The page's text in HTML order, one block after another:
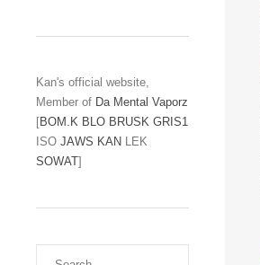
Kan's official website,
Member of Da Mental Vaporz
[BOM.K BLO BRUSK GRIS1
ISO JAWS KAN LEK
SOWAT]